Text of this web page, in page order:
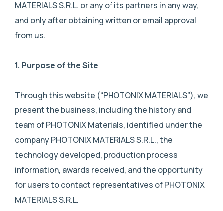
MATERIALS S.R.L. or any of its partners in any way,
and only after obtaining written or email approval
from us.
1. Purpose of the Site
Through this website (“PHOTONIX MATERIALS”), we
present the business, including the history and
team of PHOTONIX Materials, identified under the
company PHOTONIX MATERIALS S.R.L., the
technology developed, production process
information, awards received, and the opportunity
for users to contact representatives of PHOTONIX
MATERIALS S.R.L.